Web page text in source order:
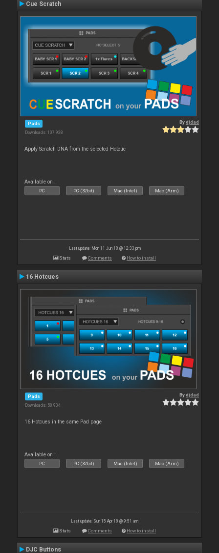
Cue Scratch
Pads
Downloads: 107 938
Bydjdad
Apply Scratch DNA from the selected Hotcue
Available on :
PC PC (32bit) Mac (Intel) Mac (Arm)
Last update: Mon 11 Jun 18 @ 12:33 pm
Stats Comments How to install
16 Hotcues
Pads
Downloads: 58 934
Bydjdad
16 Hotcues in the same Pad page
Available on :
PC PC (32bit) Mac (Intel) Mac (Arm)
Last update: Sun 15 Apr 18 @ 9:51 am
Stats Comments How to install
DJC Buttons